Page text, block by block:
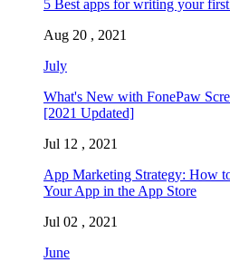
5 Best apps for writing your
Aug 20 , 2021
July
What's New with FonePaw
[2021 Updated]
Jul 12 , 2021
App Marketing Strategy: How
Your App in the App Store
Jul 02 , 2021
June